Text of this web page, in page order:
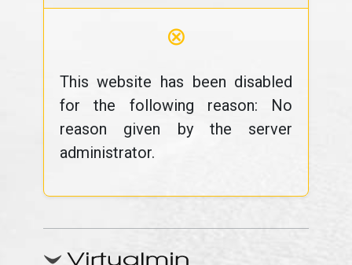
⊗
This website has been disabled
for the following reason: No
reason given by the server
administrator.